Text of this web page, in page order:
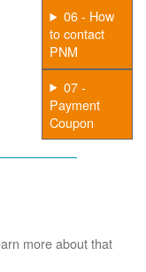
06 - How
to contact
PNM
07 -
Payment
Coupon
more about that